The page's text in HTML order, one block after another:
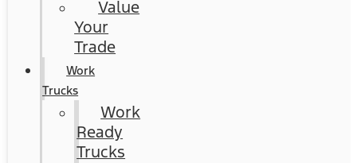
Value
Your
Trade
Work
Trucks
Work
Ready
Trucks